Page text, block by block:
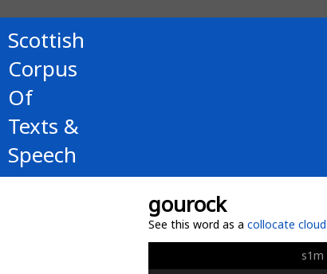
Scottish
Corpus
Of
Texts &
Speech
gourock
See this word as a collocate cloud
s1m